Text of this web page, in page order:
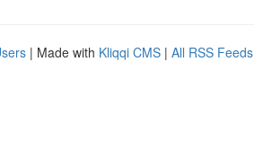
| Made with Kliqqi CMS | All RSS Feeds